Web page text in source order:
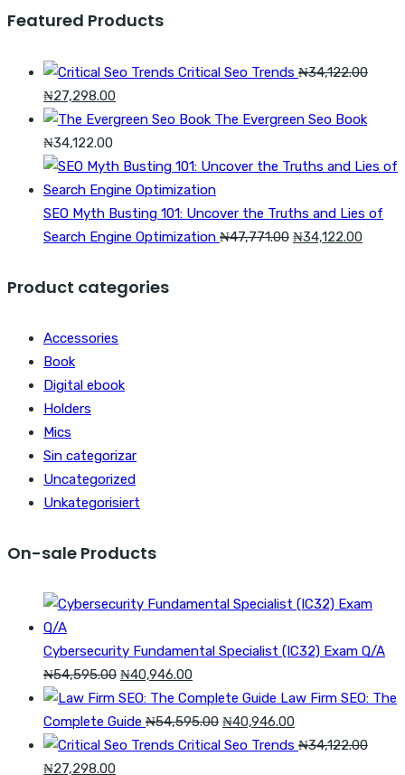
Featured Products
Critical Seo Trends ₦34,122.00
Original
price
was:
₦34,122.00.
₦27,298.00Current
price
₦27,298.00.
The Evergreen Seo Book
₦34,122.00
SEO Myth Busting 101: Uncover the Truths and Lies of
Search Engine Optimization ₦47,771.00 Original
₦34,122.00
Product categories
Accessories
Book
Digital ebook
Holders
Mics
Sin categorizar
Uncategorized
Unkategorisiert
On-sale Products
Cybersecurity Fundamental Specialist (IC32) Exam Q/A
₦54,595.00 Original
price
was:
₦54,595.00.
₦40,946.00Current
price
is:
₦40,946.00.
Law Firm SEO: The
Complete Guide ₦54,595.00 Original
price
₦40,946.00Current
price
Critical Seo Trends ₦34,122.00
Original
₦27,298.00Current